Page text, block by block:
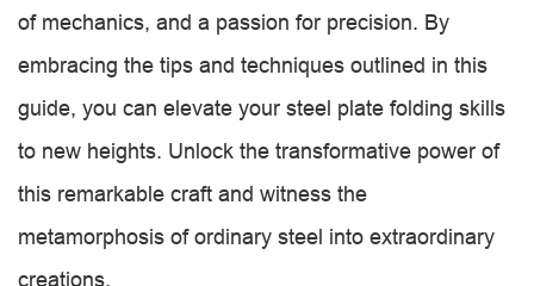
of mechanics, and a passion for precision. By
embracing the tips and techniques outlined in this
guide, you can elevate your steel plate folding skills
to new heights. Unlock the transformative power of
this remarkable craft and witness the
metamorphosis of ordinary steel into extraordinary
creations.